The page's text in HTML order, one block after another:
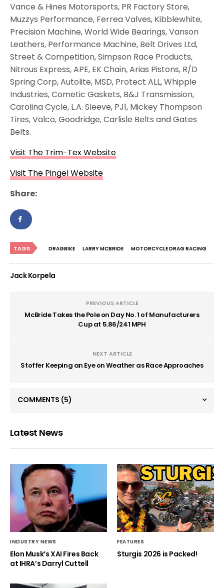
Vance & Hines Motorsports, PR Factory Store,
Muzzys Performance, Ferrea Valves, Kibblewhite,
Precision Machine, World Wide Bearings, Vanson
Leathers, Performance Machine, Belt Drives Ltd,
Street & Competition, Simpson Race Products,
Nitrous Express, APE, EK Chain, Arias Pistons, R/D
Spring Corp, Autolite, MSD, Protect ALL, Whipple
Industries, Cometic Gaskets, B&J Transmission,
Carolina Cycle, L.A. Sleeve, PJ1, Mickey Thompson
Tires, Valco, Goodridge, Carlisle Belts and Gates
Belts.
Visit The Trim-Tex Website
Visit The Pingel Website
Share:
TAGS DRAGBIKE LARRY MCBRIDE MOTORCYCLE DRAG RACING
Jack Korpela
PREVIOUS ARTICLE
McBride Takes the Pole on Day No. 1 of Manufacturers
Cup at 5.86/241 MPH
NEXT ARTICLE
Stoffer Keeping an Eye on Weather as Race Approaches
COMMENTS (5)
Latest News
INDUSTRY NEWS
Elon Musk’s XAI Fires Back
at IHRA’s Darryl Cuttell
FEATURES
Sturgis 2026 is Packed!